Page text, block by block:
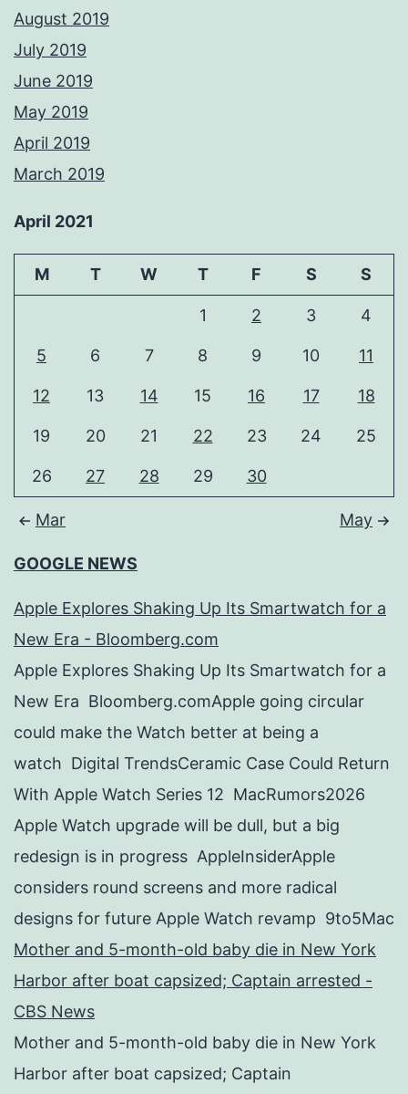
August 2019
July 2019
June 2019
May 2019
April 2019
March 2019
April 2021
M T W T F S S
1 2 3 4
5 6 7 8 9 10 11
12 13 14 15 16 17 18
19 20 21 22 23 24 25
26 27 28 29 30
Mar May
GOOGLE NEWS
Apple Explores Shaking Up Its Smartwatch for a
New Era - Bloomberg.com
Apple Explores Shaking Up Its Smartwatch for a
New Era Bloomberg.comApple going circular
could make the Watch better at being a
watch Digital TrendsCeramic Case Could Return
With Apple Watch Series 12 MacRumors2026
Apple Watch upgrade will be dull, but a big
redesign is in progress AppleInsiderApple
considers round screens and more radical
designs for future Apple Watch revamp 9to5Mac
Mother and 5-month-old baby die in New York
Harbor after boat capsized; Captain arrested -
CBS News
Mother and 5-month-old baby die in New York
Harbor after boat capsized; Captain